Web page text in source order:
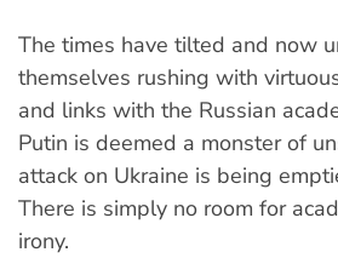
The times have tilted and now
themselves rushing with
and links with the Russian
Putin is deemed a monster of
attack on Ukraine is being
There is simply no room for
irony.